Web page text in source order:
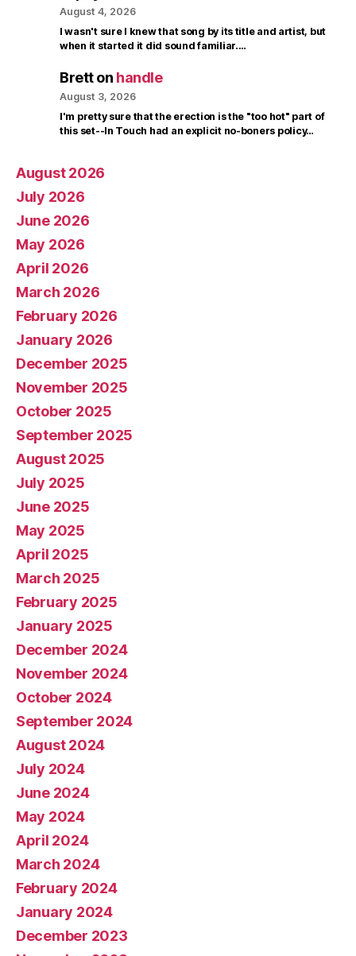
August 4, 2026
I wasn't sure I knew that song by its title and artist, but
when it started it did sound familiar.…
Bretton handle
August 3, 2026
I'm pretty sure that the erection is the "too hot" part of
this set--In Touch had an explicit no-boners policy…
August 2026
July 2026
June 2026
May 2026
April 2026
March 2026
February 2026
January 2026
December 2025
November 2025
October 2025
September 2025
August 2025
July 2025
June 2025
May 2025
April 2025
March 2025
February 2025
January 2025
December 2024
November 2024
October 2024
September 2024
August 2024
July 2024
June 2024
May 2024
April 2024
March 2024
February 2024
January 2024
December 2023